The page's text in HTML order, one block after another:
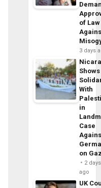
of Law
3 days
Shows
With
in
Case
on
2 days
ago
UK